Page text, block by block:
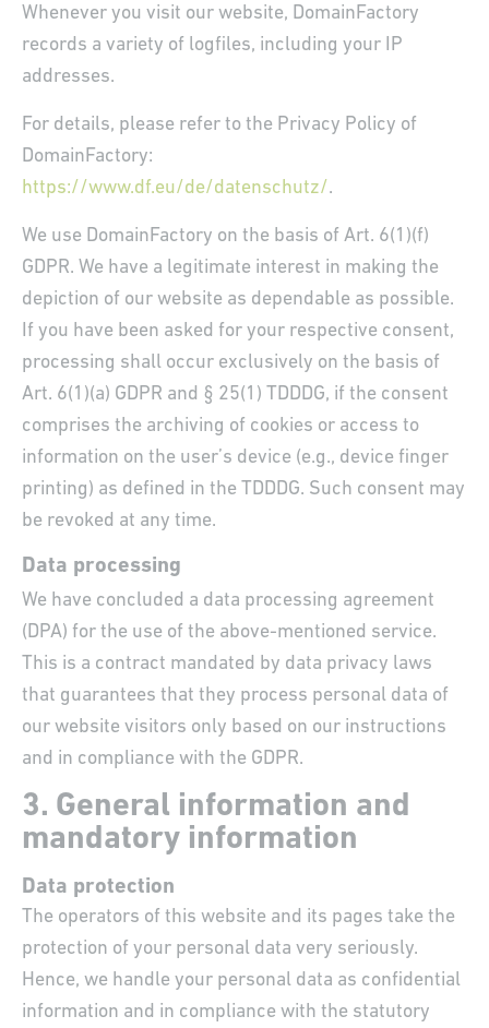
Whenever you visit our website, DomainFactory
records a variety of logfiles, including your IP
addresses.
For details, please refer to the Privacy Policy of
DomainFactory:
https://www.df.eu/de/datenschutz/.
We use DomainFactory on the basis of Art. 6(1)(f)
GDPR. We have a legitimate interest in making the
depiction of our website as dependable as possible.
If you have been asked for your respective consent,
processing shall occur exclusively on the basis of
Art. 6(1)(a) GDPR and § 25(1) TDDDG, if the consent
comprises the archiving of cookies or access to
information on the user’s device (e.g., device finger
printing) as defined in the TDDDG. Such consent may
be revoked at any time.
Data processing
We have concluded a data processing agreement
(DPA) for the use of the above-mentioned service.
This is a contract mandated by data privacy laws
that guarantees that they process personal data of
our website visitors only based on our instructions
and in compliance with the GDPR.
3. General information and
mandatory information
Data protection
The operators of this website and its pages take the
protection of your personal data very seriously.
Hence, we handle your personal data as confidential
information and in compliance with the statutory